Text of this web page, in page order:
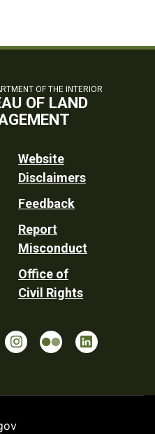
OF THE INTERIOR
OF LAND
Website
Disclaimers
Feedback
Report
Misconduct
Office of
Civil Rights